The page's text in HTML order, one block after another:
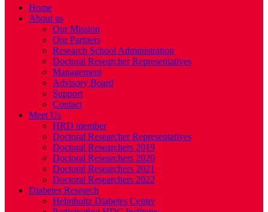
Home
About us
Our Mission
Our Partners
Research School Administration
Doctoral Researcher Representatives
Management
Advisory Board
Support
Contact
Meet Us
HRD member
Doctoral Researcher Representatives
Doctoral Researchers 2019
Doctoral Researchers 2020
Doctoral Researchers 2021
Doctoral Researchers 2022
Diabetes Research
Helmholtz Diabetes Center